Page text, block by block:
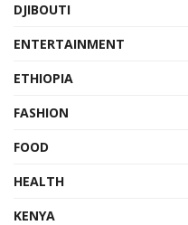
DJIBOUTI
ENTERTAINMENT
ETHIOPIA
FASHION
FOOD
HEALTH
KENYA